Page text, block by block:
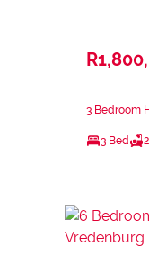
3 Bedroom
3 Bed